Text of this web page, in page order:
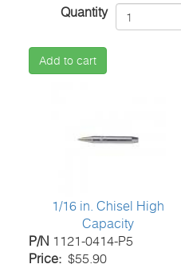
Quantity
Add to cart
1/16 in. Chisel High
Capacity
P/N 1121-0414-P5
Price
$55.90